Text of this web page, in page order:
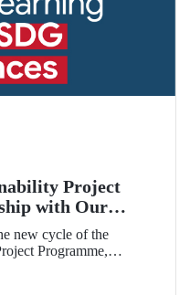
Project
with Our
Student
new cycle of the
Programme,
Istanbul Technical